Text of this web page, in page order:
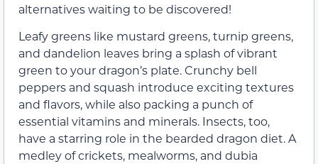
alternatives waiting to be discovered!
Leafy greens like mustard greens, turnip greens,
and dandelion leaves bring a splash of vibrant
green to your dragon’s plate. Crunchy bell
peppers and squash introduce exciting textures
and flavors, while also packing a punch of
essential vitamins and minerals. Insects, too,
have a starring role in the bearded dragon diet. A
medley of crickets, mealworms, and dubia